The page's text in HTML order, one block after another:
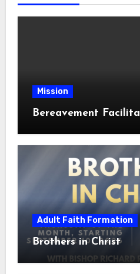
Mission
Bereavement
Adult Faith Formation
Brothers in Christ